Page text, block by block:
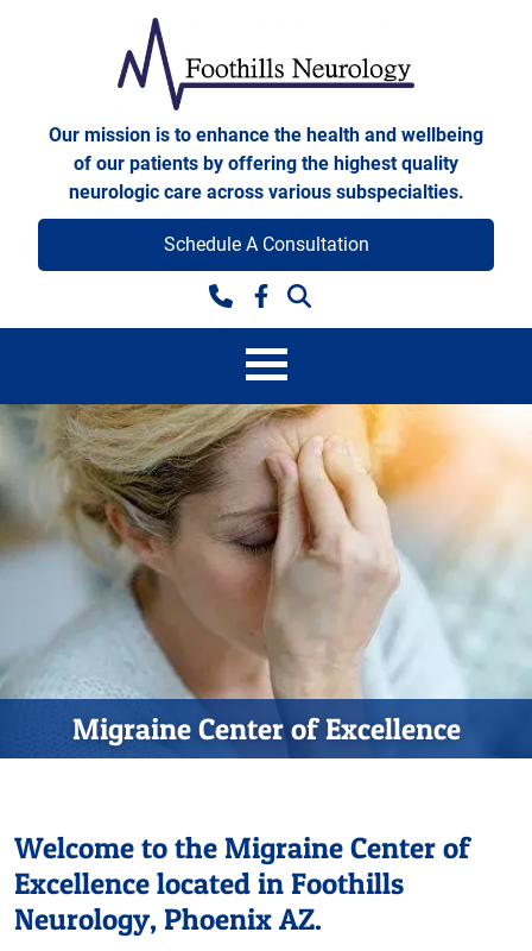
Foothills Neurology
Our mission is to enhance the health and wellbeing
of our patients by offering the highest quality
neurologic care across various subspecialties.
Facebook
Schedule A Consultation
Migraine Center of Excellence
Welcome to the Migraine Center of
Excellence located in Foothills
Neurology, Phoenix AZ.